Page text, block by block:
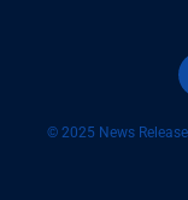
© 2025 News